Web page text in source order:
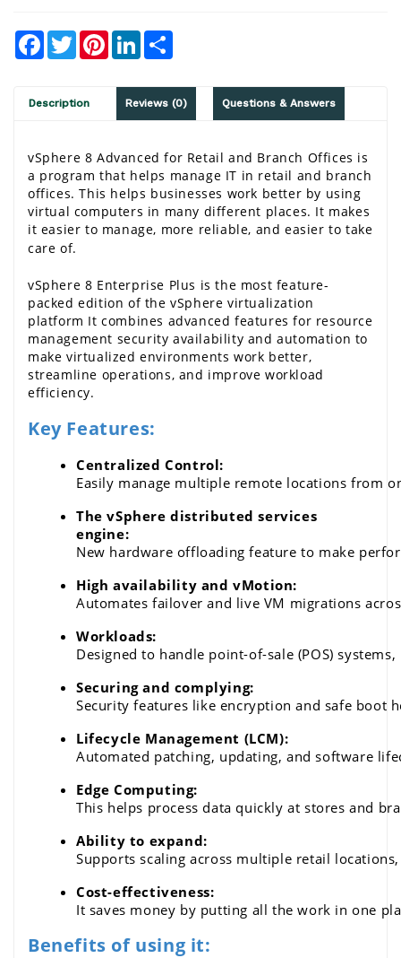
Facebook
TwitterPinterestLinkedIn
Description Reviews (0) Questions & Answers
vSphere 8 Advanced for Retail and Branch Offices is
a program that helps manage IT in retail and branch
offices. This helps businesses work better by using
virtual computers in many different places. It makes
it easier to manage, more reliable, and easier to take
care of.
vSphere 8 Enterprise Plus is the most feature-
packed edition of the vSphere virtualization
platform It combines advanced features for resource
management security availability and automation to
make virtualized environments work better,
streamline operations, and improve workload
efficiency.
Key Features:
Easily manage multiple remote locations from
The vSphere distributed services
New hardware offloading feature to make
Automates failover and live VM migrations
Designed to handle point-of-sale (POS)
Security features like encryption and safe boot
Automated patching, updating, and software
This helps process data quickly at stores and
Supports scaling across multiple retail
It saves money by putting all the work in one
Benefits of using it: